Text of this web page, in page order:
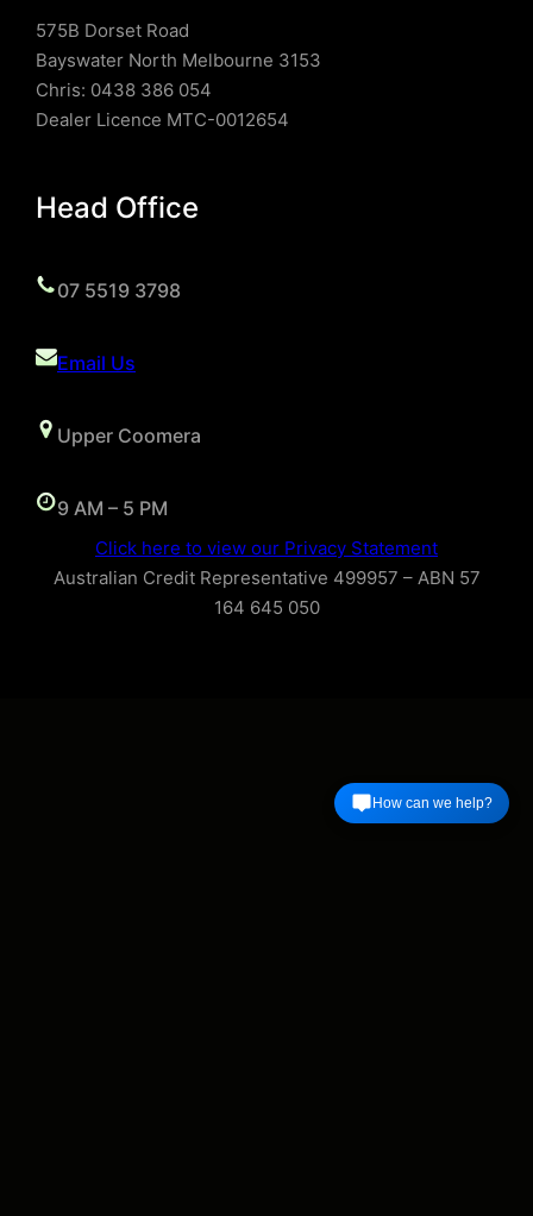
575B Dorset Road
Bayswater North Melbourne 3153
Chris: 0438 386 054
Dealer Licence MTC-0012654
Head Office
07 5519 3798
Email Us
Upper Coomera
9 AM – 5 PM
Click here to view our Privacy Statement
Australian Credit Representative 499957 – ABN 57
164 645 050
How can we help?